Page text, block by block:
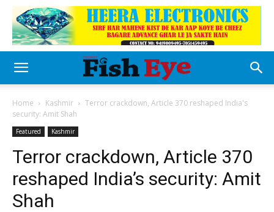
Home Kashmir
Terror crackdown, Article 370 reshaped India's
security: Amit Shah
Featured Kashmir
Terror crackdown, Article 370
reshaped India’s security: Amit
Shah